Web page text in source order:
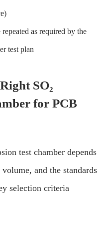
as required by the
test plan
SO₂
for PCB
test chamber depends
and the standards
selection criteria